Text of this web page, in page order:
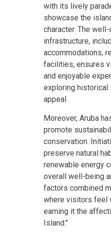
with its lively
showcase the
character. The
infrastructure,
accommodations,
facilities, ensures
and enjoyable
exploring historical
appeal.
Moreover, Aruba
promote
conservation.
preserve natural
renewable energy
overall well-being
factors combined
where visitors feel
earning it the
Island."